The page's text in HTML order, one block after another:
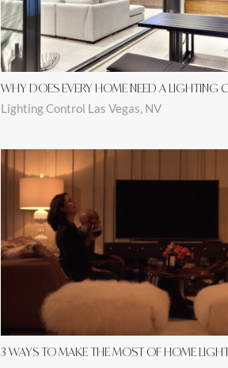
WHY DOES EVERY HOME NEED A LIGHTING
Lighting Control Las Vegas, NV
3 WAYS TO MAKE THE MOST OF HOME